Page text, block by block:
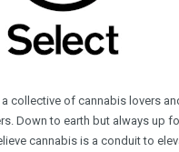
a collective of cannabis lovers
Down to earth but always up
cannabis is a conduit to